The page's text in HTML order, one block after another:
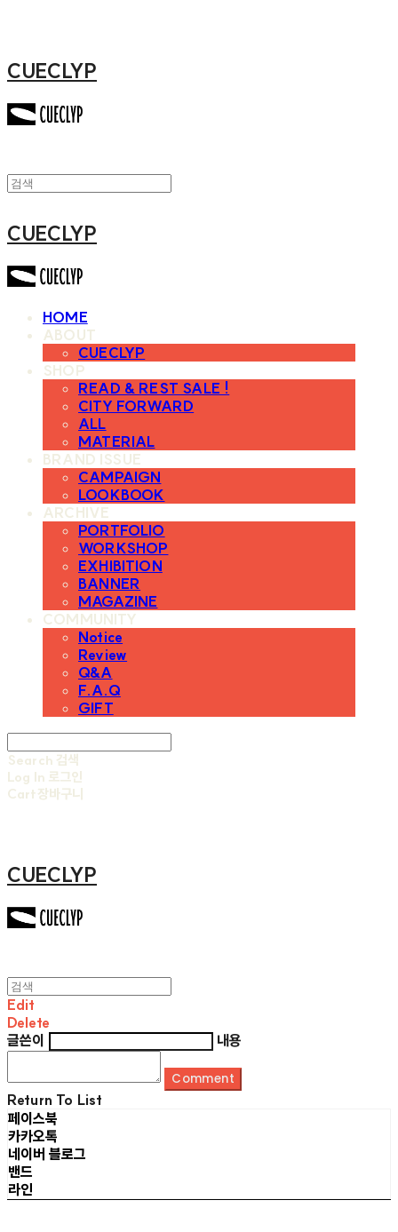
CUECLYP
CUECLYP
HOME
ABOUT
CUECLYP
SHOP
READ & REST SALE !
CITY FORWARD
ALL
MATERIAL
BRAND ISSUE
CAMPAIGN
LOOKBOOK
ARCHIVE
PORTFOLIO
WORKSHOP
EXHIBITION
BANNER
MAGAZINE
COMMUNITY
Notice
Review
Q&A
F.A.Q
GIFT
Search 검색
Log In 로그인
Cart장바구니
CUECLYP
Edit
Delete
글쓴이
내용
Comment
Return To List
페이스북
카카오톡
네이버 블로그
밴드
라인